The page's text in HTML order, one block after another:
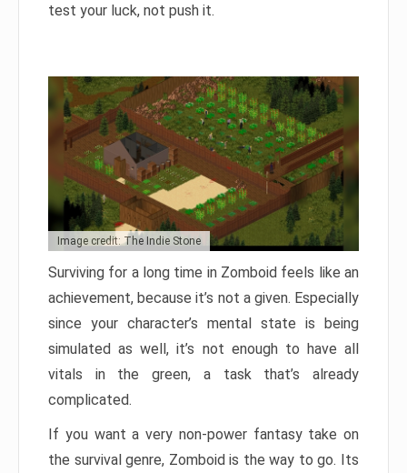
test your luck, not push it.
Image credit: The Indie Stone
Surviving for a long time in Zomboid feels like an
achievement, because it’s not a given. Especially
since your character’s mental state is being
simulated as well, it’s not enough to have all
vitals in the green, a task that’s already
complicated.
If you want a very non-power fantasy take on
the survival genre, Zomboid is the way to go. Its